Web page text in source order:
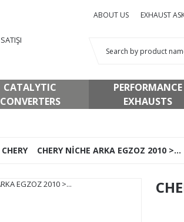
ABOUT US EXHAUST
CATALYTIC
CONVERTERS
PERFORMANCE
EXHAUSTS
CHERY CHERY NİCHE ARKA EGZOZ 2010 >...